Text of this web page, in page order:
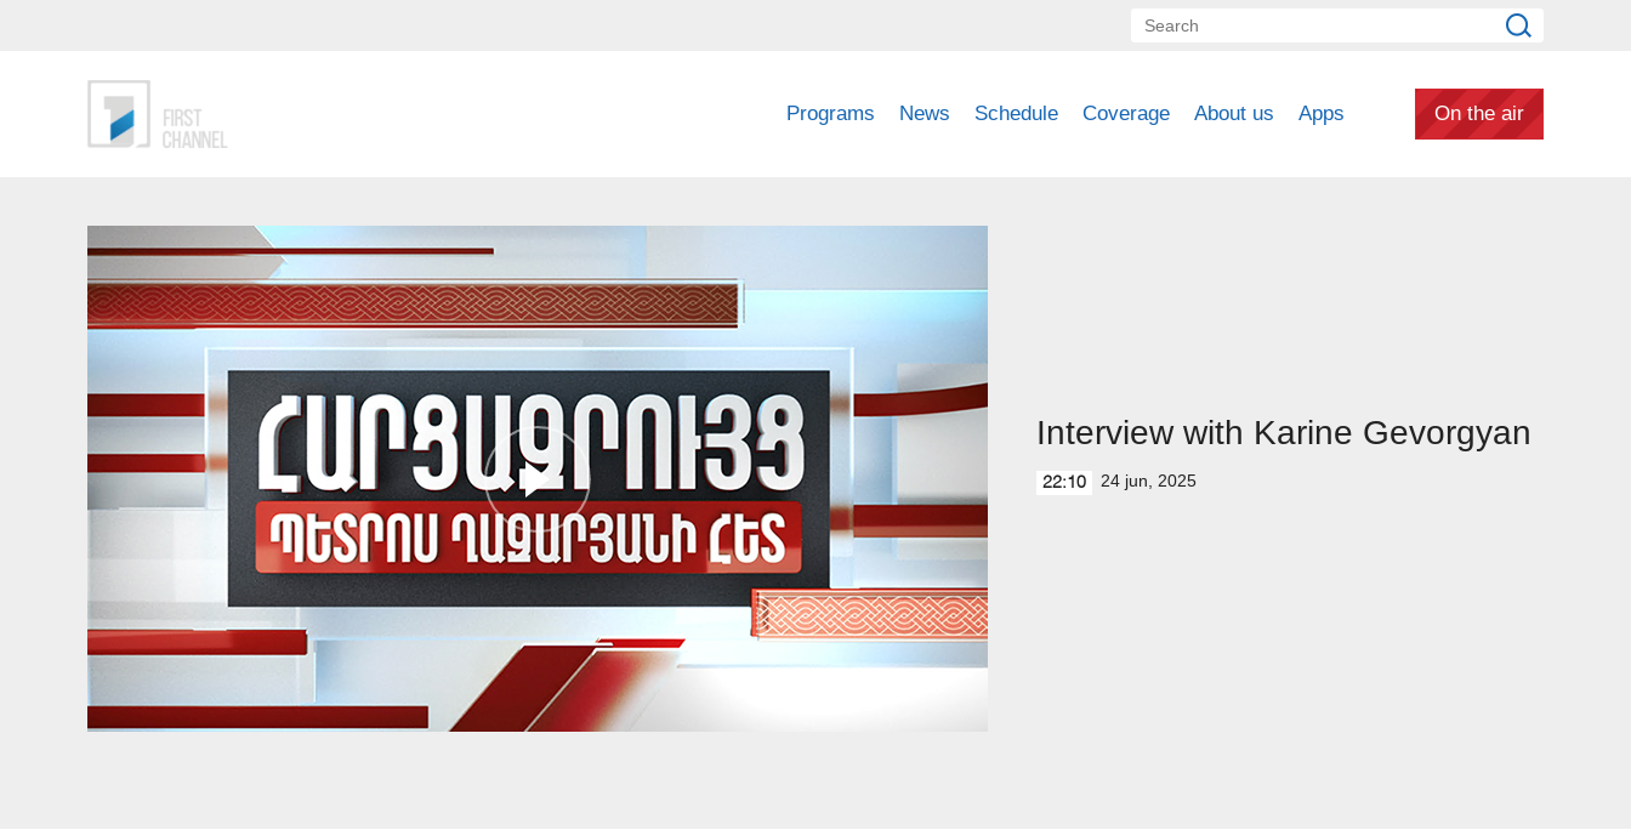
Programs News Schedule Coverage About us Apps On the air
Interview with Karine Gevorgyan
22:10 24 jun, 2025